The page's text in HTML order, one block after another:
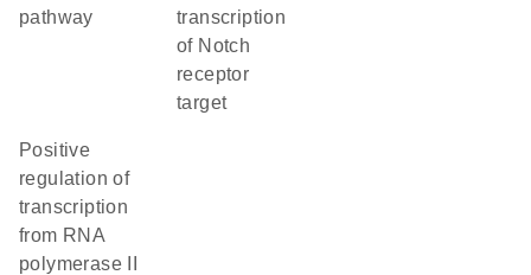
pathway
transcription
of Notch
receptor
target
positive
regulation of
transcription
from RNA
polymerase II